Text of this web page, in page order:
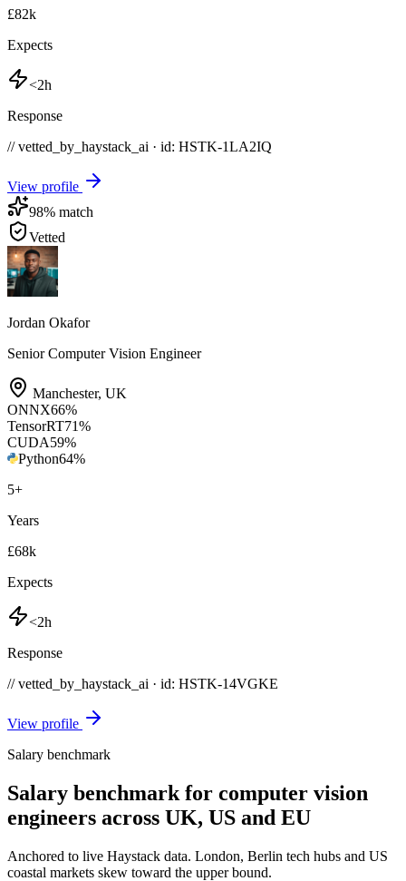
£82k
Expects
<2h
Response
// vetted_by_haystack_ai · id: HSTK-1LA2IQ
View profile
98% match
Vetted
Jordan Okafor
Senior Computer Vision Engineer
Manchester, UK
ONNX66%
TensorRT71%
CUDA59%
Python64%
5+
Years
£68k
Expects
<2h
Response
// vetted_by_haystack_ai · id: HSTK-14VGKE
View profile
Salary benchmark
Salary benchmark for computer vision
engineers across UK, US and EU
Anchored to live Haystack data. London, Berlin tech hubs and US
coastal markets skew toward the upper bound.